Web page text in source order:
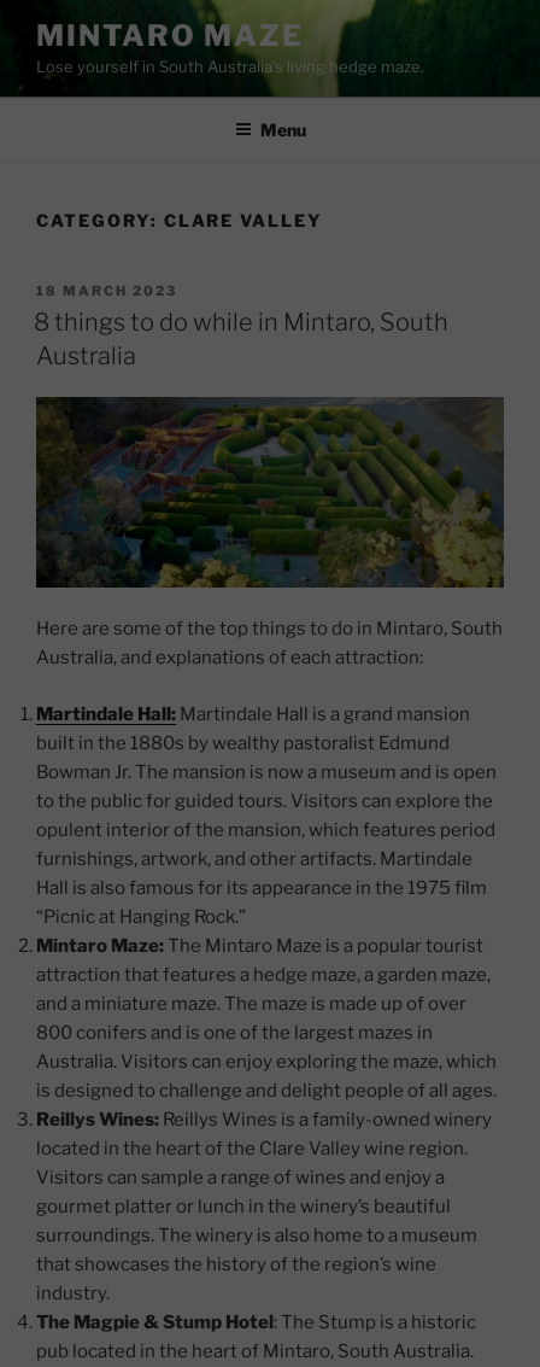
content
MINTARO MAZE
Lose yourself in South Australia's living hedge maze.
Menu
CATEGORY: CLARE VALLEY
POSTED
ON
18 MARCH 2023
8 things to do while in Mintaro, South
Australia
Here are some of the top things to do in Mintaro, South
Australia, and explanations of each attraction:
Martindale Hall: Martindale Hall is a grand mansion
built in the 1880s by wealthy pastoralist Edmund
Bowman Jr. The mansion is now a museum and is open
to the public for guided tours. Visitors can explore the
opulent interior of the mansion, which features period
furnishings, artwork, and other artifacts. Martindale
Hall is also famous for its appearance in the 1975 film
“Picnic at Hanging Rock.”
Mintaro Maze:The Mintaro Maze is a popular tourist
attraction that features a hedge maze, a garden maze,
and a miniature maze. The maze is made up of over
800 conifers and is one of the largest mazes in
Australia. Visitors can enjoy exploring the maze, which
is designed to challenge and delight people of all ages.
Reillys Wines: Reillys Wines is a family-owned winery
located in the heart of the Clare Valley wine region.
Visitors can sample a range of wines and enjoy a
gourmet platter or lunch in the winery’s beautiful
surroundings. The winery is also home to a museum
that showcases the history of the region’s wine
industry.
The Magpie & Stump Hotel: The Stump is a historic
pub located in the heart of Mintaro, South Australia.